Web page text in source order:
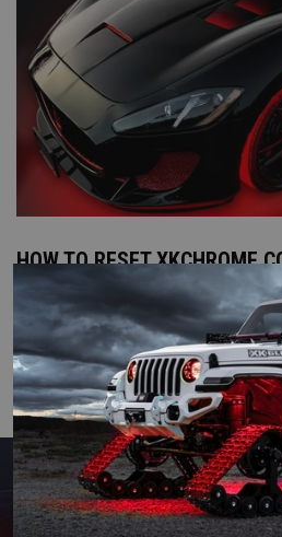
HOW TO RESET XKCHROME